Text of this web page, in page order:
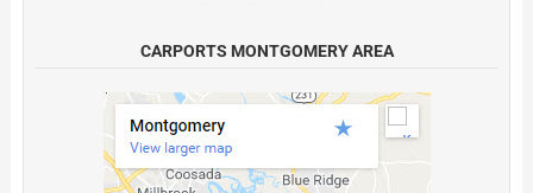
CARPORTS MONTGOMERY AREA